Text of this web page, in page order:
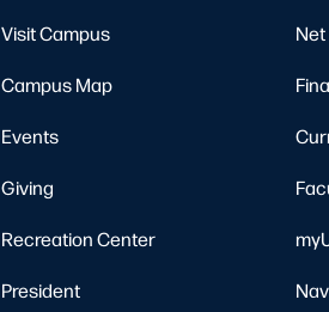
Visit Campus
Campus Map
Events
Giving
Recreation Center
President